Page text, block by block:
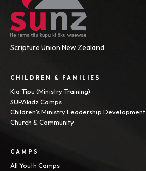
Scripture Union New Zealand
CHILDREN & FAMILIES
Kia Tipu (Ministry Training)
SUPAkidz Camps
Children's Ministry Leadership Development
Church & Community
CAMPS
All Youth Camps